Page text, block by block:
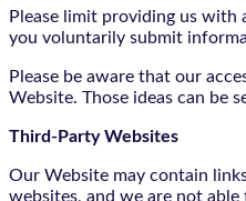
Please limit providing us
you voluntarily submit
Please be aware that our
Website. Those ideas can be
Third-Party Websites
Our Website may contain
websites, and we are not